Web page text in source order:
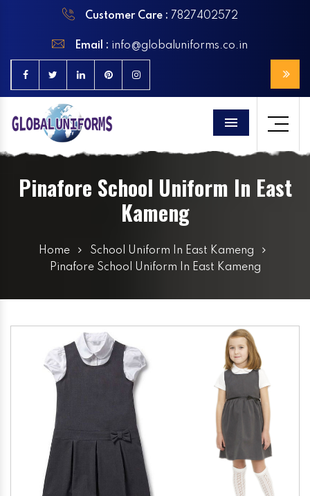
Customer Care : 7827402572
Email : info@globaluniforms.co.in
Menu
Pinafore School Uniform In East
Kameng
Home
School Uniform In East Kameng
Pinafore School Uniform In East Kameng